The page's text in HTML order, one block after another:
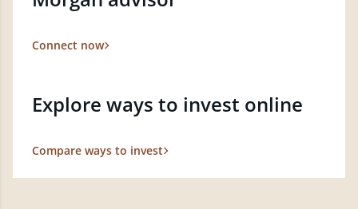
Connect now
Explore ways to invest online
Compare ways to invest